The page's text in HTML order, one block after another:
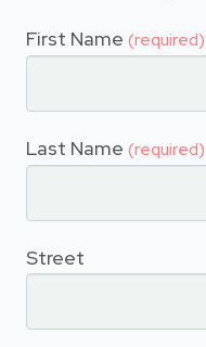
First Name (required)
Last Name (required)
Street